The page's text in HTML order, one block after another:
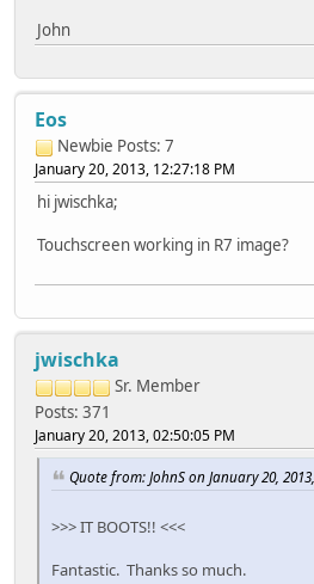
John
Eos
Newbie Posts: 7
January 20, 2013, 12:27:18 PM
hi jwischka;
Touchscreen working in R7 image?
jwischka
Sr. Member
Posts: 371
January 20, 2013, 02:50:05 PM
Quote from: JohnS on January 20,
>>> IT BOOTS!! <<<
Fantastic. Thanks so much.